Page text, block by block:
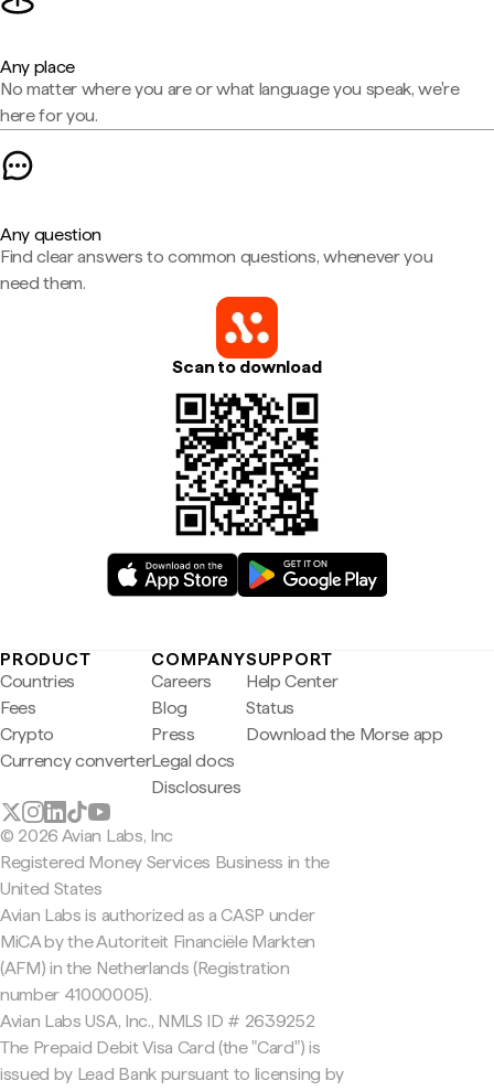
Any place
No matter where you are or what language you speak, we're
here for you.
Any question
Find clear answers to common questions, whenever you
need them.
Scan to download
PRODUCT
Countries
Fees
Crypto
Currency converter
COMPANY
Careers
Blog
Press
Legal docs
Disclosures
SUPPORT
Help Center
Status
Download the Morse app
© 2026 Avian Labs, Inc
Registered Money Services Business in the
United States
Avian Labs is authorized as a CASP under
MiCA by the Autoriteit Financiële Markten
(AFM) in the Netherlands (Registration
number 41000005).
Avian Labs USA, Inc., NMLS ID # 2639252
The Prepaid Debit Visa Card (the "Card") is
issued by Lead Bank pursuant to licensing by